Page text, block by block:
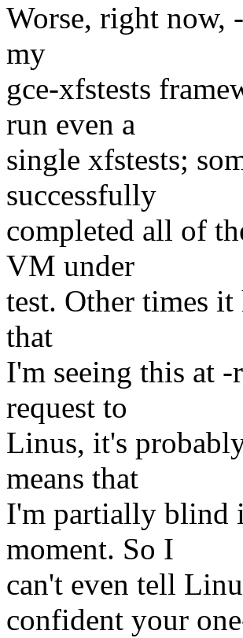
Worse, right now,
my
gce-xfstests
run even a
single xfstests;
successfully
completed all of
VM under
test. Other times
that
I'm seeing this at
request to
Linus, it's
means that
I'm partially blind
moment. So I
can't even tell
confident your